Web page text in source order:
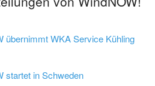
übernimmt WKA Service Kühling
startet in Schweden